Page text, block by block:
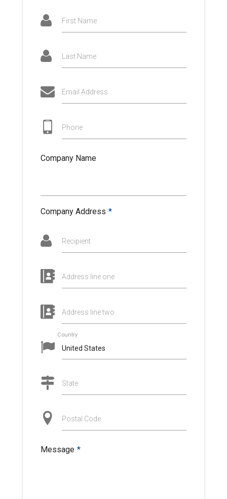
First Name
Last Name
Email Address
Phone
Company Name
Company Address *
Recipient
Address line one
Address line two
Country
State
Postal Code
Message *